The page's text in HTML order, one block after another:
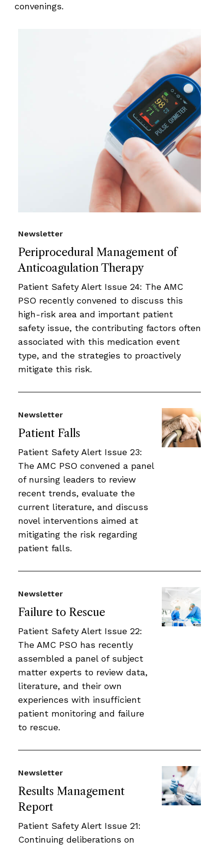
convenings.
Periprocedural Management of
Anticoagulation Therapy
Newsletter
Patient Safety Alert Issue 24: The AMC
PSO recently convened to discuss this
high-risk area and important patient
safety issue, the contributing factors often
associated with this medication event
type, and the strategies to proactively
mitigate this risk.
Patient Falls
Newsletter
Patient Safety Alert Issue 23:
The AMC PSO convened a panel
of nursing leaders to review
recent trends, evaluate the
current literature, and discuss
novel interventions aimed at
mitigating the risk regarding
patient falls.
Failure to Rescue
Newsletter
Patient Safety Alert Issue 22:
The AMC PSO has recently
assembled a panel of subject
matter experts to review data,
literature, and their own
experiences with insufficient
patient monitoring and failure
to rescue.
Results Management
Report
Newsletter
Patient Safety Alert Issue 21:
Continuing deliberations on